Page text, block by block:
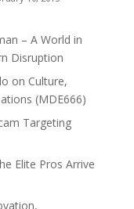
– A World in
Disruption
on Culture,
(MDE666)
Targeting
Elite Pros Arrive